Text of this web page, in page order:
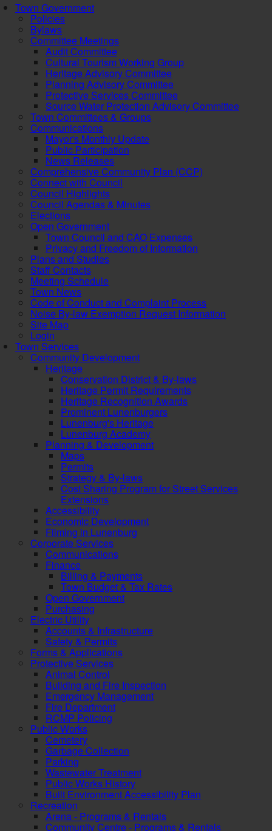
Town Government
Policies
Bylaws
Committee Meetings
Audit Committee
Cultural Tourism Working Group
Heritage Advisory Committee
Planning Advisory Committee
Protective Services Committee
Source Water Protection Advisory Committee
Town Committees & Groups
Communications
Mayor's Monthly Update
Public Participation
News Releases
Comprehensive Community Plan (CCP)
Connect with Council
Council Highlights
Council Agendas & Minutes
Elections
Open Government
Town Council and CAO Expenses
Privacy and Freedom of Information
Plans and Studies
Staff Contacts
Meeting Schedule
Town News
Code of Conduct and Complaint Process
Noise By-law Exemption Request Information
Site Map
Login
Town Services
Community Development
Heritage
Conservation District & By-laws
Heritage Permit Requirements
Heritage Recognition Awards
Prominent Lunenburgers
Lunenburg's Heritage
Lunenburg Academy
Planning & Development
Maps
Permits
Strategy & By-laws
Cost Sharing Program for Street Services
Extensions
Accessibility
Economic Development
Filming in Lunenburg
Corporate Services
Communications
Finance
Billing & Payments
Town Budget & Tax Rates
Open Government
Purchasing
Electric Utility
Accounts & Infrastructure
Safety & Permits
Forms & Applications
Protective Services
Animal Control
Building and Fire Inspection
Emergency Management
Fire Department
RCMP Policing
Public Works
Cemetery
Garbage Collection
Parking
Wastewater Treatment
Public Works History
Built Environment Accessibility Plan
Recreation
Arena - Programs & Rentals
Community Centre - Programs & Rentals